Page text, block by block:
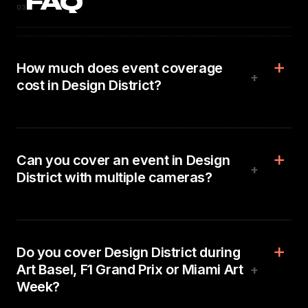
03
How much does event coverage
cost in Design District?
+
Can you cover an event in Design
District with multiple cameras?
+
Do you cover Design District during
Art Basel, F1 Grand Prix or Miami Art
Week?
+